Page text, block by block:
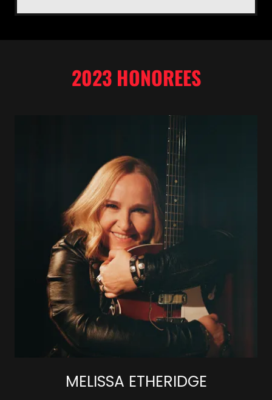
2023 HONOREES
MELISSA ETHERIDGE